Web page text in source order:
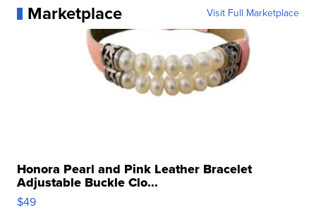
Marketplace Visit Full Marketplace
Honora Pearl and Pink Leather Bracelet
Adjustable Buckle Clo...
$49